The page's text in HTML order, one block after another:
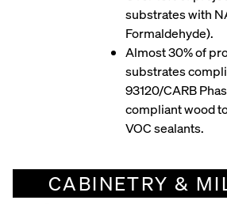
substrates with
Formaldehyde).
Almost 30% of
substrates
93120/CARB
compliant wood
VOC sealants.
CABINETRY &